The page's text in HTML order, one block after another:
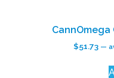
CannOmega
$51.73 —